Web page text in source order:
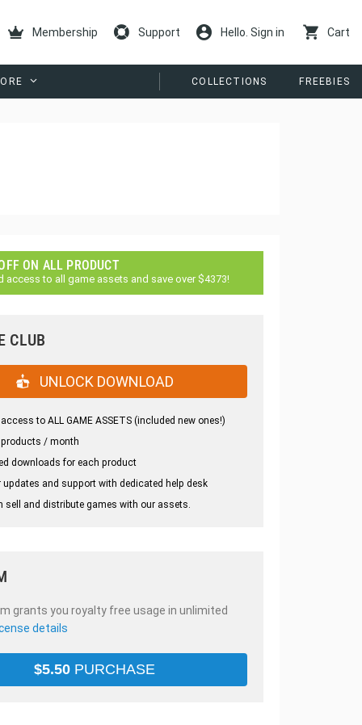
Membership Support Hello. Sign in Cart
COLLECTIONS FREEBIES
ON ALL PRODUCT
access to all game assets and save over $4373!
CLUB
UNLOCK DOWNLOAD
to ALL GAME ASSETS (included new ones!)
/ month
downloads for each product
updates and support with dedicated help desk
sell and distribute games with our assets.
grants you royalty free usage in unlimited
details
$5.50 PURCHASE